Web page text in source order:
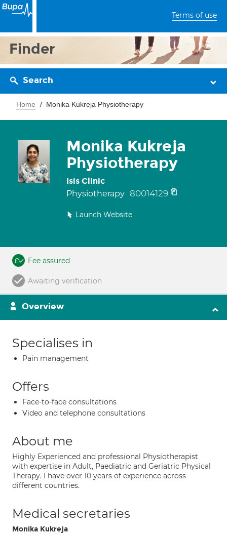
Terms of use
Finder
Search
Home Monika Kukreja Physiotherapy
Monika Kukreja
Physiotherapy
Isis Clinic
Physiotherapy 80014129
Launch Website
Fee assured
Awaiting verification
Overview
Specialises in
Pain management
Offers
Face-to-face consultations
Video and telephone consultations
About me
Highly Experienced and professional Physiotherapist
with expertise in Adult, Paediatric and Geriatric Physical
Therapy. I have over 10 years of experience across
different countries.
Medical secretaries
Monika Kukreja